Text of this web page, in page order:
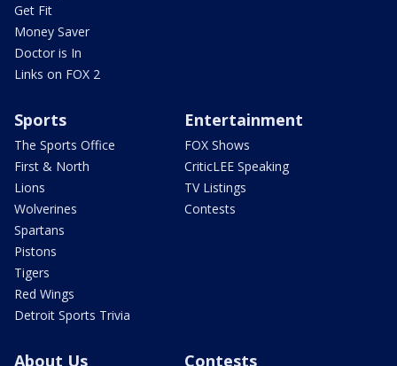
Get Fit
Money Saver
Doctor is In
Links on FOX 2
Sports
The Sports Office
First & North
Lions
Wolverines
Spartans
Pistons
Tigers
Red Wings
Detroit Sports Trivia
Entertainment
FOX Shows
CriticLEE Speaking
TV Listings
Contests
About Us Contests